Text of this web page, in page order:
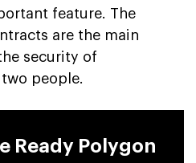
feature. The
are the main
security of
people.
Ready Polygon